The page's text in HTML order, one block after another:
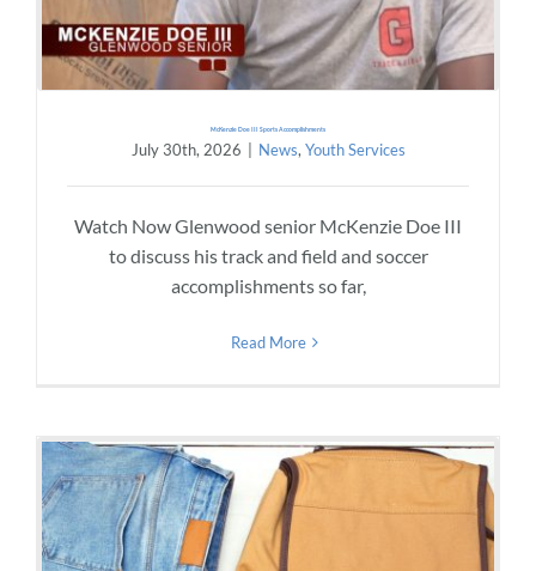
McKenzie Doe III Sports Accomplishments
July 30th, 2026 News, Youth Services
Watch Now Glenwood senior McKenzie Doe III
to discuss his track and field and soccer
accomplishments so far,
Read More